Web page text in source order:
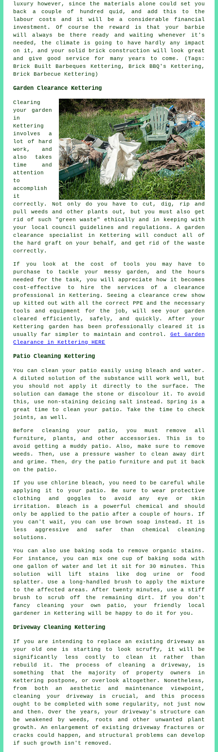
luxury however, since the materials alone could set you
back a couple of hundred quid, and add this to the
labour costs and it will be a considerable financial
investment. Of course the reward is that your barbie
will always be there ready and waiting whenever it's
needed, the climate is going to have hardly any impact
on it, and your solid brick construction will look great
and give good service for many years to come. (Tags:
Brick Built Barbeques Kettering, Brick BBQ's Kettering,
Brick Barbecue Kettering)
Garden Clearance Kettering
Clearing
your garden
in
Kettering
involves a
lot of hard
work, and
also takes
time and
attention
to
accomplish
it
correctly. Not only do you have to cut, dig, rip and
pull weeds and other plants out, but you must also get
rid of such "green waste" ethically and in keeping with
your local council guidelines and regulations. A garden
clearance specialist in Kettering will conduct all of
the hard graft on your behalf, and get rid of the waste
correctly.
If you look at the cost of tools you may have to
purchase to tackle your messy garden, and the hours
needed for the task, you will appreciate how it becomes
cost-effective to hire the services of a clearance
professional in Kettering. Seeing a clearance crew show
up kitted out with all the correct PPE and the necessary
tools and equipment for the job, will see your garden
cleared efficiently, safely, and quickly. After your
Kettering garden has been professionally cleared it is
usually far simpler to maintain and control. Get Garden
Clearance in Kettering HERE
Patio Cleaning Kettering
You can clean your patio easily using bleach and water.
A diluted solution of the substance will work well, but
you should not apply it directly to the surface. The
solution can damage the stone or discolour it. To avoid
this, use non-staining deicing salt instead. Spring is a
great time to clean your patio. Take the time to check
joints, as well.
Before cleaning your patio, you must remove all
furniture, plants, and other accessories. This is to
avoid getting a muddy patio. Also, make sure to remove
weeds. Then, use a pressure washer to clean away dirt
and grime. Then, dry the patio furniture and put it back
on the patio.
If you use chlorine bleach, you need to be careful while
applying it to your patio. Be sure to wear protective
clothing and goggles to avoid any eye or skin
irritation. Bleach is a powerful chemical and should
only be applied to the patio after a couple of hours. If
you can't wait, you can use brown soap instead. It is
less aggressive and safer than chemical cleaning
solutions.
You can also use baking soda to remove organic stains.
For instance, you can mix one cup of baking soda with
one gallon of water and let it sit for 30 minutes. This
solution will lift stains like dog urine or food
splatter. Use a long-handled brush to apply the mixture
to the affected areas. After twenty minutes, use a stiff
brush to scrub off the remaining dirt. If you don't
fancy cleaning your own patio, your friendly local
gardener in Kettering will be happy to do it for you.
Driveway Cleaning Kettering
If you are intending to replace an existing driveway as
your old one is starting to look scruffy, it will be
significantly less costly to clean it rather than
rebuild it. The process of cleaning a driveway, is
something that the majority of property owners in
Kettering postpone, or overlook altogether. Nonetheless,
from both an aesthetic and maintenance viewpoint,
cleaning your driveway is crucial, and this process
ought to be completed with some regularity, not just now
and then. Over the years, your driveway's structure can
be weakened by weeds, roots and other unwanted plant
growth. An enlargement of existing driveway fractures or
cracks could happen, and structural problems can develop
if such growth isn't removed.